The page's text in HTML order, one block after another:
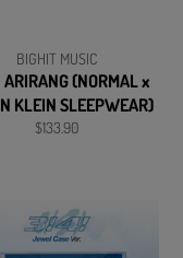
BIGHIT MUSIC
(NORMAL x
KLEIN SLEEPWEAR)
Regular
$133.90